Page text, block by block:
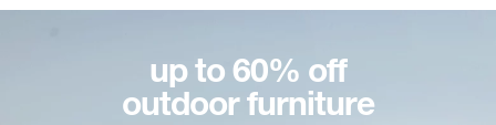
up to 60% off
outdoor furniture